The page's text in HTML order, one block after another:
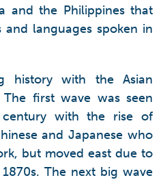
and the Philippines that
languages spoken in
history with the Asian
first wave was seen
century with the rise of
and Japanese who
but moved east due to
The next big wave